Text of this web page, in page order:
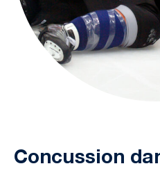
Concussion